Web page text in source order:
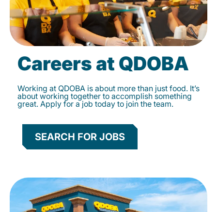
Careers at QDOBA
Working at QDOBA is about more than just food. It’s
about working together to accomplish something
great. Apply for a job today to join the team.
SEARCH FOR JOBS